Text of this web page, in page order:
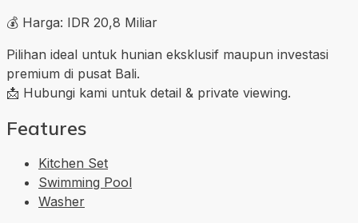
💰 Harga: IDR 20,8 Miliar
Pilihan ideal untuk hunian eksklusif maupun investasi
premium di pusat Bali.
📩 Hubungi kami untuk detail & private viewing.
Features
Kitchen Set
Swimming Pool
Washer